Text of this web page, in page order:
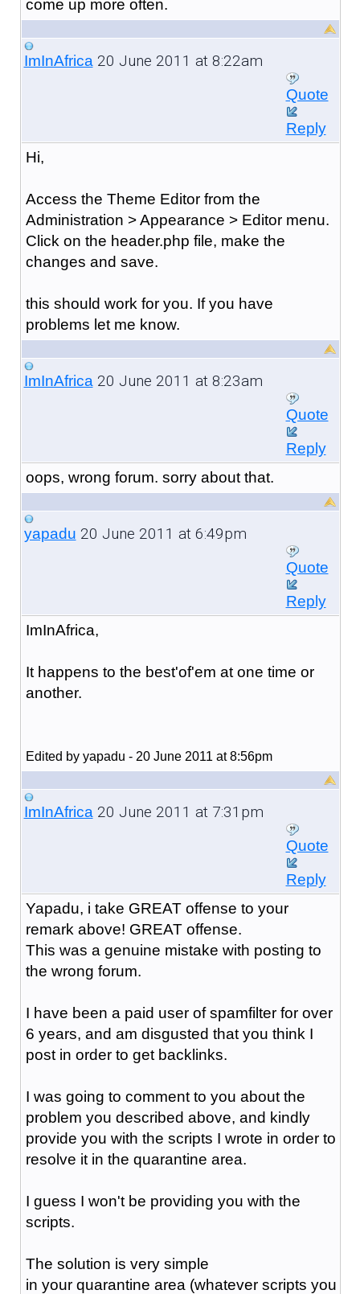
come up more often.
ImInAfrica20 June 2011 at 8:22am
Quote
Reply
Hi,
Access the Theme Editor from the
Administration > Appearance > Editor menu.
Click on the header.php file, make the
changes and save.
this should work for you. If you have
problems let me know.
ImInAfrica20 June 2011 at 8:23am
Quote
Reply
oops, wrong forum. sorry about that.
yapadu 20 June 2011 at 6:49pm
Quote
Reply
ImInAfrica,
It happens to the best'of'em at one time or
another.
Edited by yapadu - 20 June 2011 at 8:56pm
ImInAfrica20 June 2011 at 7:31pm
Quote
Reply
Yapadu, i take GREAT offense to your
remark above! GREAT offense.
This was a genuine mistake with posting to
the wrong forum.
I have been a paid user of spamfilter for over
6 years, and am disgusted that you think I
post in order to get backlinks.
I was going to comment to you about the
problem you described above, and kindly
provide you with the scripts I wrote in order to
resolve it in the quarantine area.
I guess I won't be providing you with the
scripts.
The solution is very simple
in your quarantine area (whatever scripts you